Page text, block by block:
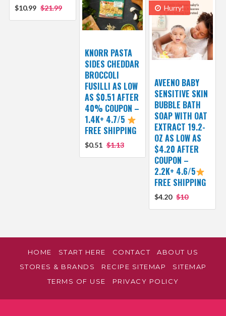
$10.99 $21.99
KNORR PASTA
SIDES CHEDDAR
BROCCOLI
FUSILLI AS LOW
AS $0.51 AFTER
40% COUPON –
1.4K+ 4.7/5
FREE SHIPPING
$0.51 $1.13
Hurry!
AVEENO BABY
SENSITIVE SKIN
BUBBLE BATH
SOAP WITH OAT
EXTRACT 19.2-
OZ AS LOW AS
$4.20 AFTER
COUPON –
2.2K+ 4.6/5
FREE SHIPPING
$4.20 $10
HOME START HERE CONTACT
ABOUT US
STORES & BRANDS
RECIPE SITEMAP
SITEMAP
TERMS OF USE
PRIVACY POLICY